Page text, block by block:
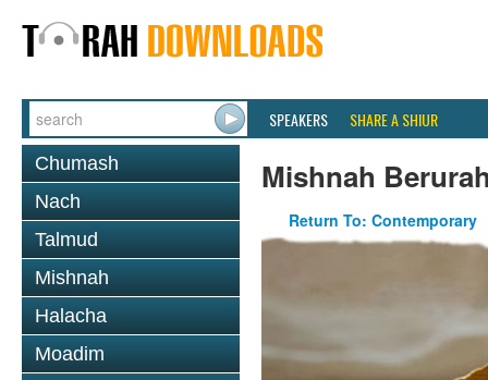
SPEAKERS SHARE A SHIUR
Chumash
Nach
Talmud
Mishnah
Halacha
Moadim
Mishnah
Return To: Contemporary